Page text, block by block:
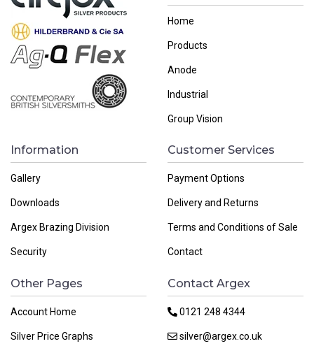
Home
Products
Anode
Industrial
Group Vision
Information
Gallery
Downloads
Argex Brazing Division
Security
Customer Services
Payment Options
Delivery and Returns
Terms and Conditions of Sale
Contact
Other Pages
Account Home
Silver Price Graphs
Contact Argex
0121 248 4344
silver@argex.co.uk